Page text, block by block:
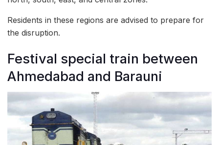
Residents in these regions are advised to prepare for
the disruption.
Festival special train between
Ahmedabad and Barauni